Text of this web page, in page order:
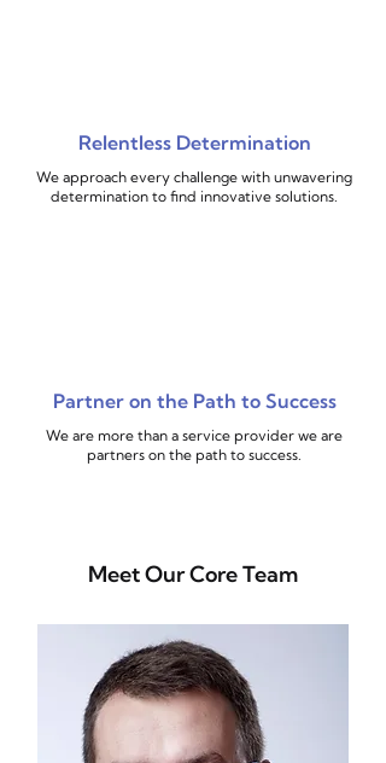
Relentless Determination
We approach every challenge with unwavering
determination to find innovative solutions.
Partner on the Path to Success
We are more than a service provider we are
partners on the path to success.
Meet Our Core Team